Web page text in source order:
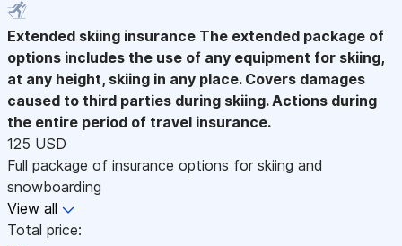
Extended skiing insurance The extended package of
options includes the use of any equipment for skiing,
at any height, skiing in any place. Covers damages
caused to third parties during skiing. Actions during
the entire period of travel insurance.
125 USD
Full package of insurance options for skiing and
snowboarding
View all
Total price: